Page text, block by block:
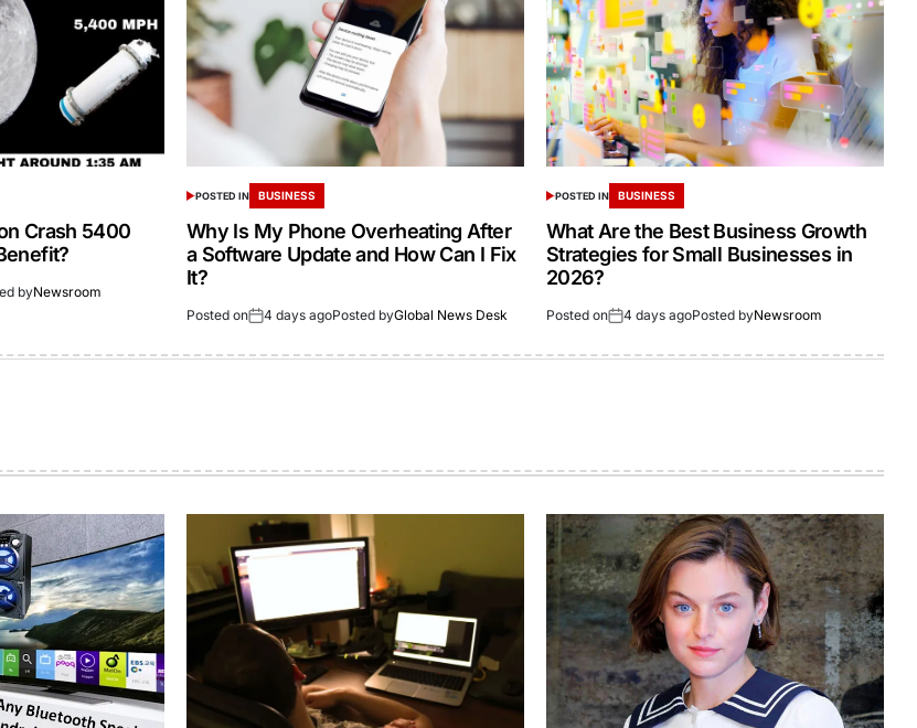
Crash 5400
byNewsroom
POSTED IN BUSINESS
Why Is My Phone Overheating After
a Software Update and How Can I Fix
It?
Posted on 4 days agoPosted byGlobal News Desk
POSTED IN BUSINESS
What Are the Best Business Growth
Strategies for Small Businesses in
2026?
Posted on 4 days agoPosted byNewsroom